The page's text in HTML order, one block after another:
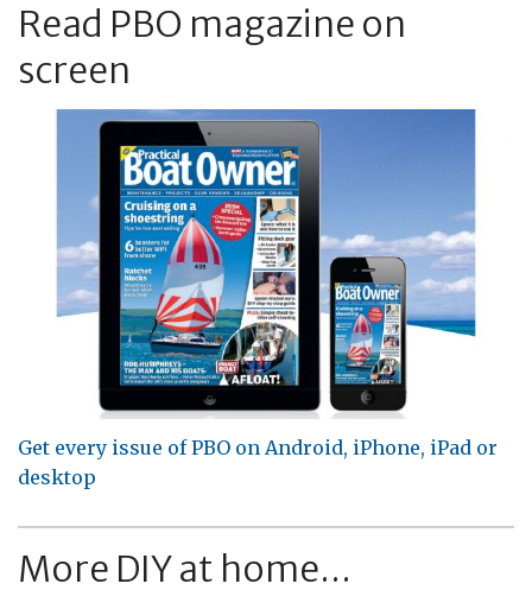
Read PBO magazine on
screen
Get every issue of PBO on Android, iPhone, iPad or
desktop
More DIY at home...